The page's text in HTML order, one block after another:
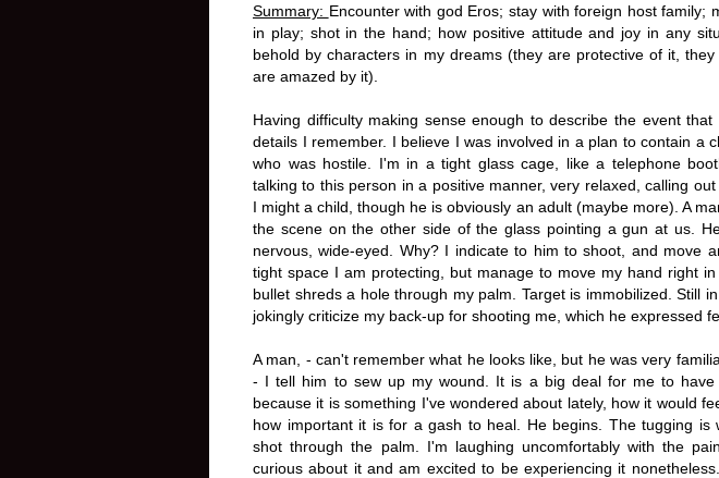
Summary: Encounter with god Eros; stay with foreign host family;
in play; shot in the hand; how positive attitude and joy in any
behold by characters in my dreams (they are protective of it,
are amazed by it).
Having difficulty making sense enough to describe the event
details I remember. I believe I was involved in a plan to contain a
who was hostile. I'm in a tight glass cage, like a telephone
talking to this person in a positive manner, very relaxed, calling
I might a child, though he is obviously an adult (maybe more). A
the scene on the other side of the glass pointing a gun at us.
nervous, wide-eyed. Why? I indicate to him to shoot, and move
tight space I am protecting, but manage to move my hand right
bullet shreds a hole through my palm. Target is immobilized. Still
jokingly criticize my back-up for shooting me, which he expressed
A man, - can't remember what he looks like, but he was very
- I tell him to sew up my wound. It is a big deal for me to have
because it is something I've wondered about lately, how it would
how important it is for a gash to heal. He begins. The tugging is
shot through the palm. I'm laughing uncomfortably with the
curious about it and am excited to be experiencing it